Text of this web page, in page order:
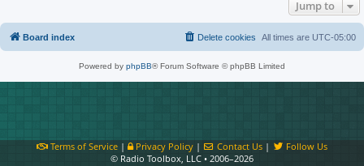
Jump to
Board index All times are UTC-05:00
Delete cookies
Powered by phpBB® Forum Software © phpBB Limited
Terms of Service| Privacy Policy| Contact Us |
Follow Us
© Radio Toolbox, LLC • 2006–2026